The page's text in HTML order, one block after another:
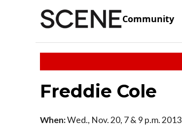
Community
Freddie Cole
When:Wed., Nov. 20, 7 & 9 p.m. 2013